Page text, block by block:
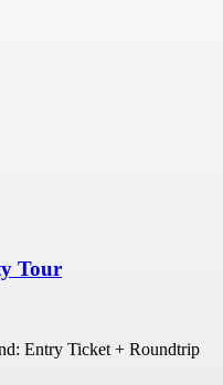
Tour
Entry Ticket + Roundtrip